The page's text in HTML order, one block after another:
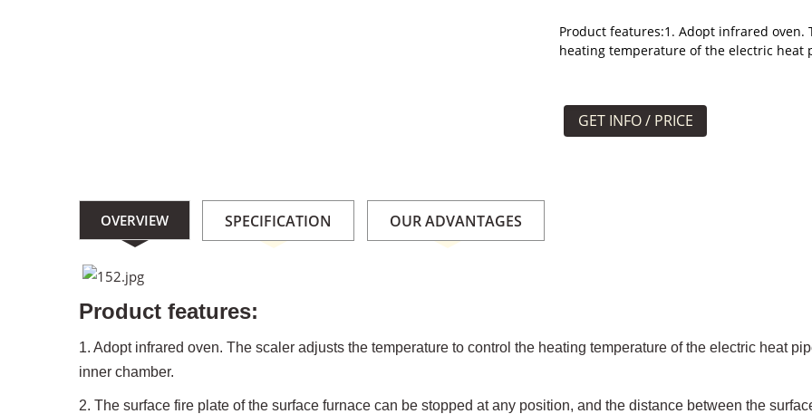
Product features:1. Adopt infrared
heating temperature of the electric heat
GET INFO / PRICE
OVERVIEW SPECIFICATION OUR ADVANTAGES
Product features:
1. Adopt infrared oven. The scaler adjusts the temperature to control the heating temperature of the electric heat
inner chamber.
2. The surface fire plate of the surface furnace can be stopped at any position, and the distance between the